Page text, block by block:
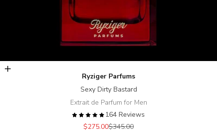
Add to cart
Ryziger Parfums
Sexy Dirty Bastard
Extrait de Parfum for Men
164 Reviews
Sale price
$275.00Regular price
$345.00